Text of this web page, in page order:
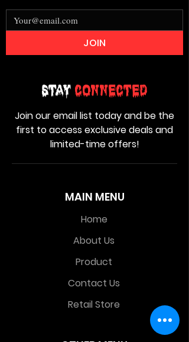
MAIN MENU
Home
About Us
Product
Contact Us
Retail Store
Stay Connected
Join our email list today and be the
first to access exclusive deals and
limited-time offers!
JOIN